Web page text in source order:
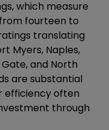
which measure
fourteen to
translating
Myers, Naples,
and North
are substantial
efficiency often
through